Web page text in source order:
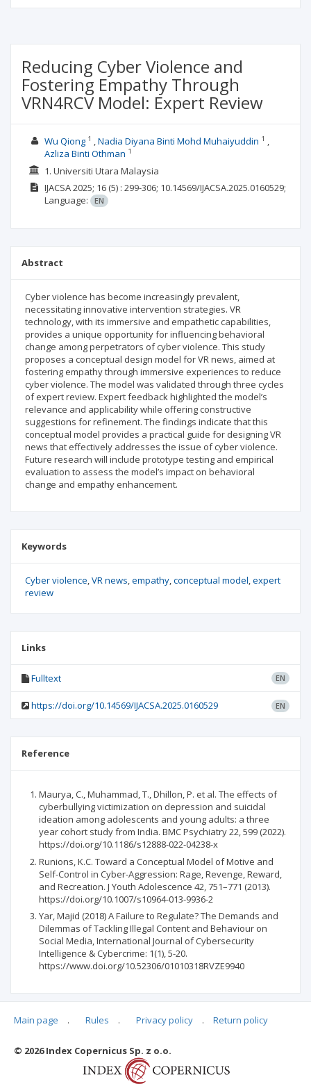
Reducing Cyber Violence and
Fostering Empathy Through
VRN4RCV Model: Expert Review
Wu Qiong1 Nadia Diyana Binti Mohd Muhaiyuddin 1
Azliza Binti Othman 1
1. Universiti Utara Malaysia
IJACSA2025; 16(5) : 299-306; 10.14569/IJACSA.2025.0160529;
Language:
EN
Abstract
Cyber violence has become increasingly prevalent,
necessitating innovative intervention strategies. VR
technology, with its immersive and empathetic capabilities,
provides a unique opportunity for influencing behavioral
change among perpetrators of cyber violence. This study
proposes a conceptual design model for VR news, aimed at
fostering empathy through immersive experiences to reduce
cyber violence. The model was validated through three cycles
of expert review. Expert feedback highlighted the model’s
relevance and applicability while offering constructive
suggestions for refinement. The findings indicate that this
conceptual model provides a practical guide for designing VR
news that effectively addresses the issue of cyber violence.
Future research will include prototype testing and empirical
evaluation to assess the model’s impact on behavioral
change and empathy enhancement.
Keywords
Cyber violence VR news empathy conceptual model expert
review
Links
Fulltext EN
https://doi.org/10.14569/IJACSA.2025.0160529 EN
Reference
Maurya, C., Muhammad, T., Dhillon, P. et al. The effects of
cyberbullying victimization on depression and suicidal
ideation among adolescents and young adults: a three
year cohort study from India. BMC Psychiatry 22, 599 (2022).
https://doi.org/10.1186/s12888-022-04238-x
Runions, K.C. Toward a Conceptual Model of Motive and
Self-Control in Cyber-Aggression: Rage, Revenge, Reward,
and Recreation. J Youth Adolescence 42, 751–771 (2013).
https://doi.org/10.1007/s10964-013-9936-2
Yar, Majid (2018) A Failure to Regulate? The Demands and
Dilemmas of Tackling Illegal Content and Behaviour on
Social Media, International Journal of Cybersecurity
Intelligence & Cybercrime: 1(1), 5-20.
https://www.doi.org/10.52306/01010318RVZE9940
Articles quoting
Main page . Rules . Privacy policy . Return policy
© 2026 Index Copernicus Sp. z o.o.